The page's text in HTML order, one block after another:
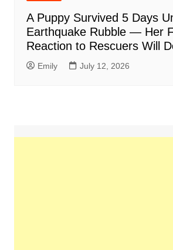
A Puppy Survived 5 Days
Earthquake Rubble — Her
Reaction to Rescuers Will
Emily July 12, 2026